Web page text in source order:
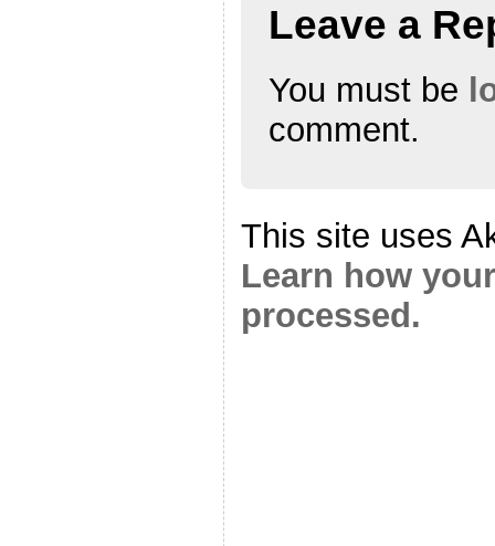
Leave a
You must be
comment.
This site uses
Learn how
processed.